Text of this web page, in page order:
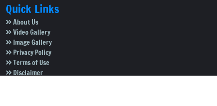
Quick Links
About Us
Video Gallery
Image Gallery
Privacy Policy
Terms of Use
Disclaimer